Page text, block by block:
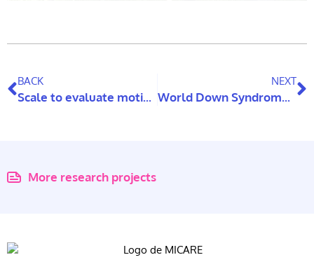
BACK
Scale to evaluate motives of use and Internet addiction
NEXT
World Down Syndrome Day: Two studies exploring this topic in Chile
More research projects